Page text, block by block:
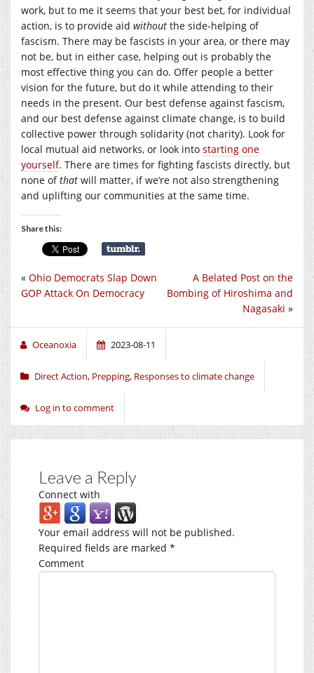
work, but to me it seems that your best bet, for individual
action, is to provide aid without the side-helping of
fascism. There may be fascists in your area, or there may
not be, but in either case, helping out is probably the
most effective thing you can do. Offer people a better
vision for the future, but do it while attending to their
needs in the present. Our best defense against fascism,
and our best defense against climate change, is to build
collective power through solidarity (not charity). Look for
local mutual aid networks, or look into starting one
yourself. There are times for fighting fascists directly, but
none ofthat will matter, if we’re not also strengthening
and uplifting our communities at the same time.
Share this:
A Belated Post on the
Bombing of Hiroshima and
Nagasaki »
« Ohio Democrats Slap Down
GOP Attack On Democracy
Oceanoxia 2023-08-11
Direct Action, Prepping, Responses to climate change
Log in to comment
Leave a Reply
Connect with
Your email address will not be published.
Required fields are marked *
Comment